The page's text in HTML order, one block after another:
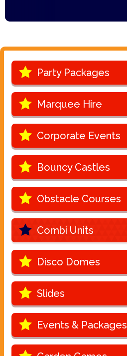
Party Packages
Marquee Hire
Corporate Events
Bouncy Castles
Obstacle Courses
Combi Units
Disco Domes
Slides
Events & Packages